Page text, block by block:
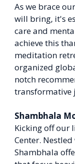
As we brace
will bring, it's
care and
achieve this
meditation
organized
notch
transformative
Shambhala
Kicking off our
Center.
Shambhala